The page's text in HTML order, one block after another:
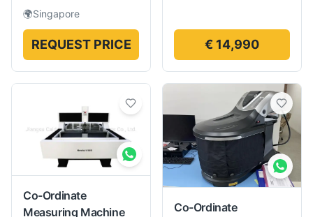
🌍Singapore
REQUEST PRICE € 14,990
Co-Ordinate
Measuring Machine
Co-Ordinate